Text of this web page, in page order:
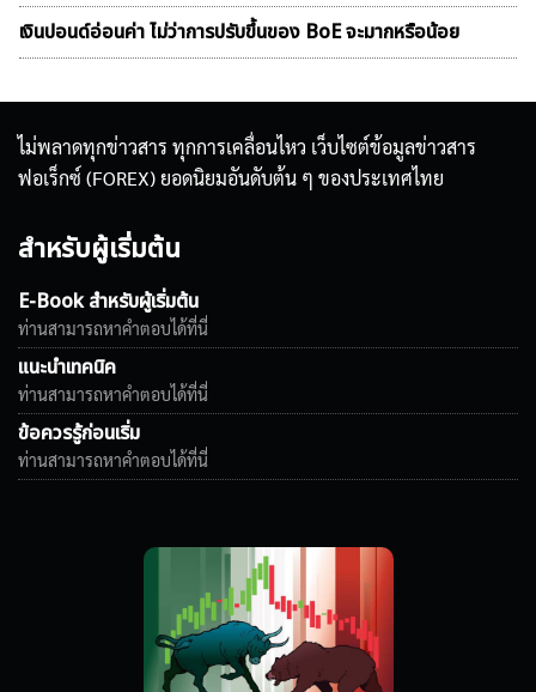
เงินปอนด์อ่อนค่า ไม่ว่าการปรับขึ้นของ BoE จะมากหรือน้อย
ไม่พลาดทุกข่าวสาร ทุกการเคลื่อนไหว เว็บไซต์ข้อมูลข่าวสาร
ฟอเร็กซ์ (FOREX) ยอดนิยมอันดับต้น ๆ ของประเทศไทย
สำหรับผู้เริ่มต้น
E-Book สำหรับผู้เริ่มต้น
ท่านสามารถหาคำตอบได้ที่นี่
แนะนำเทคนิค
ท่านสามารถหาคำตอบได้ที่นี่
ข้อควรรู้ก่อนเริ่ม
ท่านสามารถหาคำตอบได้ที่นี่